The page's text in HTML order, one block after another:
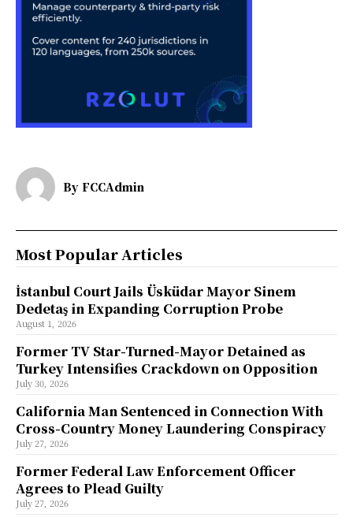
By FCCAdmin
Most Popular Articles
İstanbul Court Jails Üsküdar Mayor Sinem
Dedetaş in Expanding Corruption Probe
August 1, 2026
Former TV Star-Turned-Mayor Detained as
Turkey Intensifies Crackdown on Opposition
July 30, 2026
California Man Sentenced in Connection With
Cross-Country Money Laundering Conspiracy
July 27, 2026
Former Federal Law Enforcement Officer
Agrees to Plead Guilty
July 27, 2026